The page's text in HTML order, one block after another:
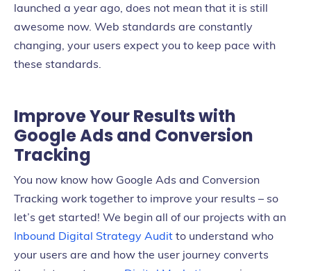
launched a year ago, does not mean that it is still
awesome now. Web standards are constantly
changing, your users expect you to keep pace with
these standards.
Improve Your Results with
Google Ads and Conversion
Tracking
You now know how Google Ads and Conversion
Tracking work together to improve your results – so
let’s get started! We begin all of our projects with an
Inbound Digital Strategy Audit to understand who
your users are and how the user journey converts